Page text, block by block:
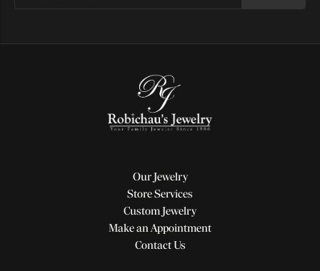
Our Jewelry
Store Services
Custom Jewelry
Make an Appointment
Contact Us